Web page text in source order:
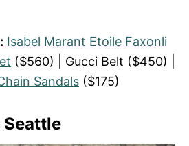
Isabel Marant Etoile Faxonli
($560) | Gucci Belt ($450) |
Sandals ($175)
Seattle